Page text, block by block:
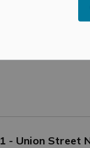
Donnelly.
- Union Street